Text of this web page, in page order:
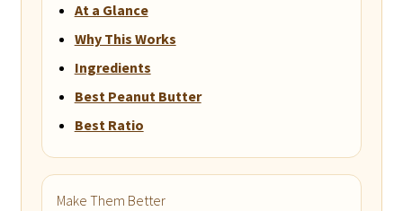
At a Glance
Why This Works
Ingredients
Best Peanut Butter
Best Ratio
Make Them Better